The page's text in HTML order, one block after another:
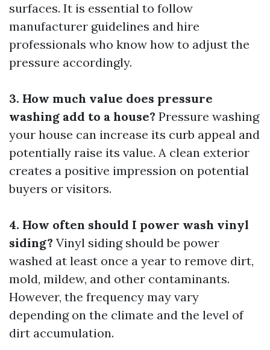
surfaces. It is essential to follow
manufacturer guidelines and hire
professionals who know how to adjust the
pressure accordingly.
3. How much value does pressure
washing add to a house? Pressure washing
your house can increase its curb appeal and
potentially raise its value. A clean exterior
creates a positive impression on potential
buyers or visitors.
4. How often should I power wash vinyl
siding? Vinyl siding should be power
washed at least once a year to remove dirt,
mold, mildew, and other contaminants.
However, the frequency may vary
depending on the climate and the level of
dirt accumulation.